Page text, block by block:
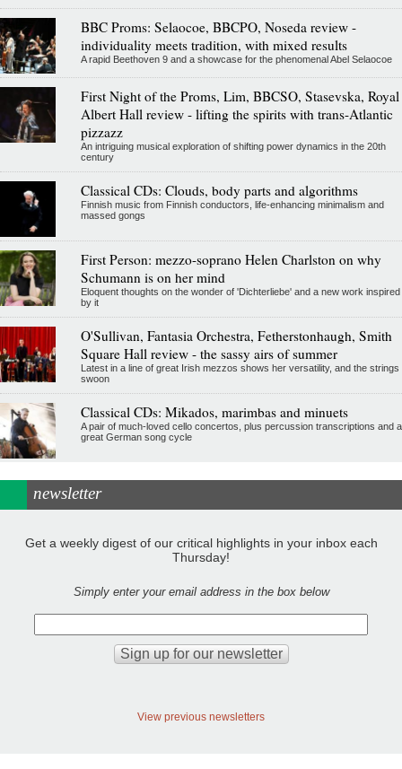
BBC Proms: Selaocoe, BBCPO, Noseda review -
individuality meets tradition, with mixed results
A rapid Beethoven 9 and a showcase for the phenomenal Abel Selaocoe
First Night of the Proms, Lim, BBCSO, Stasevska, Royal
Albert Hall review - lifting the spirits with trans-Atlantic
pizzazz
An intriguing musical exploration of shifting power dynamics in the 20th
century
Classical CDs: Clouds, body parts and algorithms
Finnish music from Finnish conductors, life-enhancing minimalism and
massed gongs
First Person: mezzo-soprano Helen Charlston on why
Schumann is on her mind
Eloquent thoughts on the wonder of 'Dichterliebe' and a new work inspired
by it
O'Sullivan, Fantasia Orchestra, Fetherstonhaugh, Smith
Square Hall review - the sassy airs of summer
Latest in a line of great Irish mezzos shows her versatility, and the strings
swoon
Classical CDs: Mikados, marimbas and minuets
A pair of much-loved cello concertos, plus percussion transcriptions and a
great German song cycle
newsletter
Get a weekly digest of our critical highlights in your inbox each
Thursday!
Simply enter your email address in the box below
View previous newsletters